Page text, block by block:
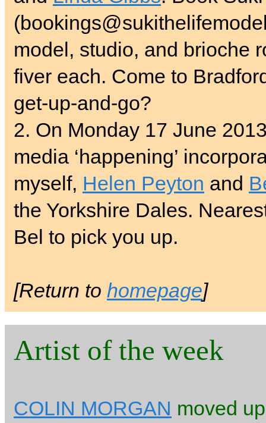
model, studio, and brioche
fiver each. Come to
get-up-and-go?
2. On Monday 17 June
media ‘happening’
myself, Helen Peyton and
the Yorkshire Dales.
Bel to pick you up.
[Return to homepage]
Artist of the week
COLIN MORGAN moved